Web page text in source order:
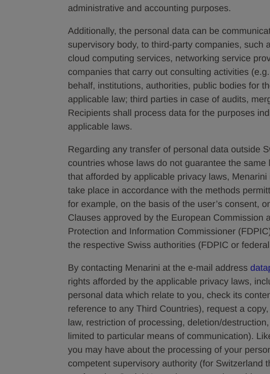
administrative and accounting purposes.
Additionally, the personal data can be
supervisory body, to third-party companies, such
cloud computing services, networking service
companies that carry out consulting activities
behalf, institutions, authorities, public bodies for
applicable law; third parties in case of audits,
Recipients shall process data for the purposes
applicable laws.
Regarding any transfer of personal data outside
countries whose laws do not guarantee the
that afforded by applicable privacy laws,
take place in accordance with the methods
for example, on the basis of the user’s consent,
Clauses approved by the European Commission
Protection and Information Commissioner
the respective Swiss authorities (FDPIC or
By contacting Menarini at the e-mail address
rights afforded by the applicable privacy laws,
personal data which relate to you, check its
reference to any Third Countries), request a
law, restriction of processing, deletion/
limited to particular means of communication).
you may have about the processing of your
competent supervisory authority (for Switzerland